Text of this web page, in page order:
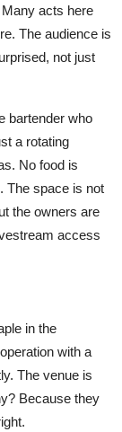
acts here
The audience is
not just
bartender who
a rotating
No food is
The space is not
the owners are
access
in the
with a
The venue is
Because they